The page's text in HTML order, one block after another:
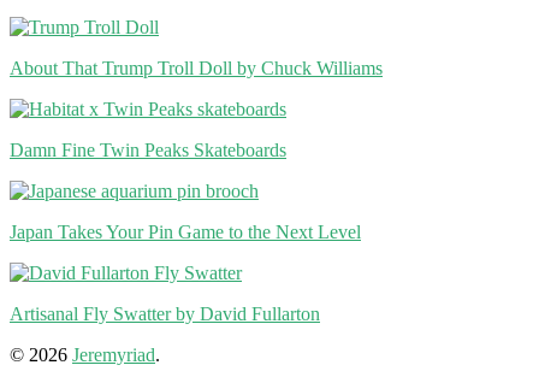
About That Trump Troll Doll by Chuck Williams
Damn Fine Twin Peaks Skateboards
Japan Takes Your Pin Game to the Next Level
Artisanal Fly Swatter by David Fullarton
© 2026 Jeremyriad.